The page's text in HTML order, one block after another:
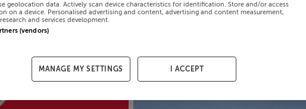
geolocation data. Actively scan device characteristics for identification. Store and/or access
on a device. Personalised advertising and content, advertising and content measurement,
and services development.
(vendors)
MANAGE MY SETTINGS I ACCEPT